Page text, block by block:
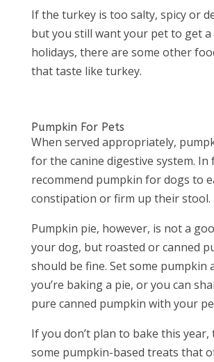
If the turkey is too salty, spicy or
but you still want your pet to get
holidays, there are some other
that taste like turkey.
Pumpkin For Pets
When served appropriately,
for the canine digestive system. In
recommend pumpkin for dogs to
constipation or firm up their stool.
Pumpkin pie, however, is nota
your dog, but roasted or canned
should be fine. Set some pumpkin
you’re baking a pie, or you can
pure canned pumpkin with your
If you don’t plan to bake this year,
some pumpkin-based treats that